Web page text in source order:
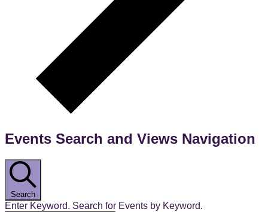
Events Search and Views Navigation
Search
Enter Keyword. Search for Events by Keyword.